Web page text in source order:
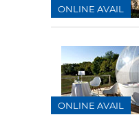
ONLINE AVAIL
ONLINE AVAIL